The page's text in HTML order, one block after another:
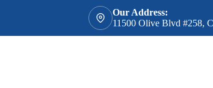
Our Address:
11500 Olive Blvd #258,